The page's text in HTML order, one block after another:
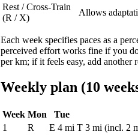
Rest / Cross-Train
(R / X)
Allows
Each week specifies paces as a
perceived effort works fine if you
per km; if it feels easy, add another
Weekly plan (10
Week Mon Tue
1
R E 4 mi T 3 mi (incl. 2